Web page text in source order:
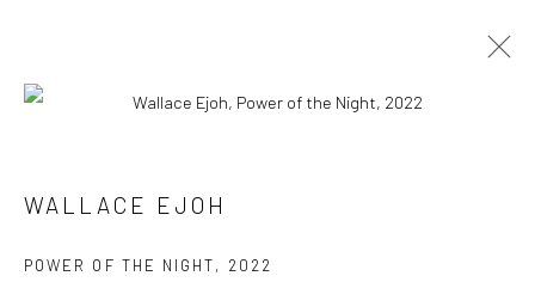
Manage cookies
WALLACE EJOH
POWER OF THE NIGHT, 2022